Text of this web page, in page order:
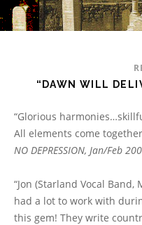
“DAWN WILL
“Glorious
All elements come
NO DEPRESSION, Jan/Feb
“Jon (Starland Vocal
had a lot to work with
this gem! They write